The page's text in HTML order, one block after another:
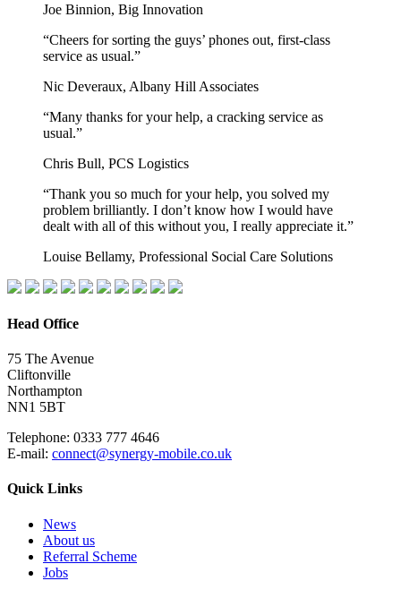
Joe Binnion, Big Innovation
“Cheers for sorting the guys’ phones out, first-class
service as usual.”
Nic Deveraux, Albany Hill Associates
“Many thanks for your help, a cracking service as
usual.”
Chris Bull, PCS Logistics
“Thank you so much for your help, you solved my
problem brilliantly. I don’t know how I would have
dealt with all of this without you, I really appreciate it.”
Louise Bellamy, Professional Social Care Solutions
Head Office
75 The Avenue
Cliftonville
Northampton
NN1 5BT
Telephone: 0333 777 4646
E-mail: connect@synergy-mobile.co.uk
Quick Links
News
About us
Referral Scheme
Jobs